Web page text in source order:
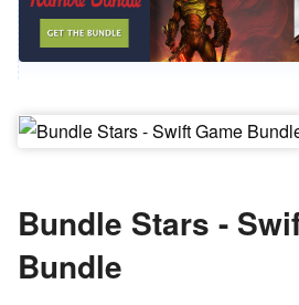
Bundle Stars -
Bundle